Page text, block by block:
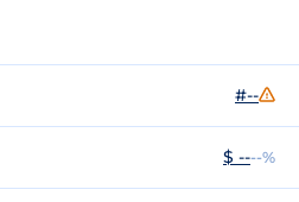
#--
$ ----%